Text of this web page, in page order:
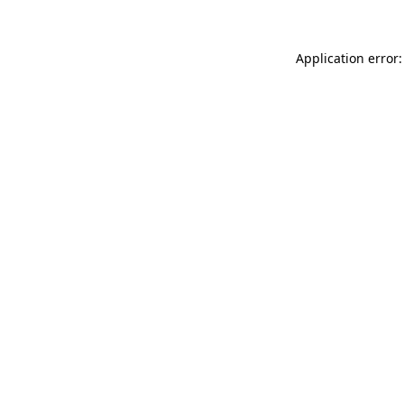
Application